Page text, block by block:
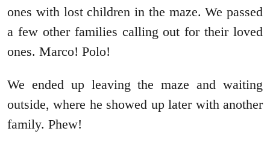
ones with lost children in the maze. We passed
a few other families calling out for their loved
ones. Marco! Polo!
We ended up leaving the maze and waiting
outside, where he showed up later with another
family. Phew!